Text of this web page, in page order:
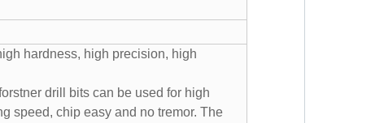
hardness, high precision, high
drill bits can be used for high
speed, chip easy and no tremor. The